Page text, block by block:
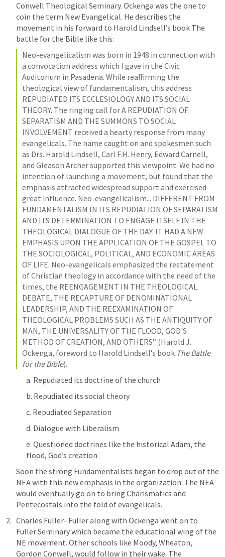
Conwell Theological Seminary. Ockenga was the one to
coin the term New Evangelical. He describes the
movement in his forward to Harold Lindsell’s book The
battle for the Bible like this:
Neo-evangelicalism was born in 1948 in connection with
a convocation address which I gave in the Civic
Auditorium in Pasadena. While reaffirming the
theological view of fundamentalism, this address
REPUDIATED ITS ECCLESIOLOGY AND ITS SOCIAL
THEORY. The ringing call for A REPUDIATION OF
SEPARATISM AND THE SUMMONS TO SOCIAL
INVOLVEMENT received a hearty response from many
evangelicals. The name caught on and spokesmen such
as Drs. Harold Lindsell, Carl F.H. Henry, Edward Carnell,
and Gleason Archer supported this viewpoint. We had no
intention of launching a movement, but found that the
emphasis attracted widespread support and exercised
great influence. Neo-evangelicalism... DIFFERENT FROM
FUNDAMENTALISM IN ITS REPUDIATION OF SEPARATISM
AND ITS DETERMINATION TO ENGAGE ITSELF IN THE
THEOLOGICAL DIALOGUE OF THE DAY. IT HAD A NEW
EMPHASIS UPON THE APPLICATION OF THE GOSPEL TO
THE SOCIOLOGICAL, POLITICAL, AND ECONOMIC AREAS
OF LIFE. Neo-evangelicals emphasized the restatement
of Christian theology in accordance with the need of the
times, the REENGAGEMENT IN THE THEOLOGICAL
DEBATE, THE RECAPTURE OF DENOMINATIONAL
LEADERSHIP, AND THE REEXAMINATION OF
THEOLOGICAL PROBLEMS SUCH AS THE ANTIQUITY OF
MAN, THE UNIVERSALITY OF THE FLOOD, GOD'S
METHOD OF CREATION, AND OTHERS” (Harold J.
Ockenga, foreword to Harold Lindsell’s book The Battle
for the Bible).
a. Repudiated its doctrine of the church
b. Repudiated its social theory
c. Repudiated Separation
d. Dialogue with Liberalism
e. Questioned doctrines like the historical Adam, the
flood, God’s creation
Soon the strong Fundamentalists began to drop out of the
NEA with this new emphasis in the organization. The NEA
would eventually go on to bring Charismatics and
Pentecostals into the fold of evangelicals.
Charles Fuller- Fuller along with Ockenga went on to
Fuller Seminary which became the educational wing of the
NE movement. Other schools like Moody, Wheaton,
Gordon Conwell, would follow in their wake. The